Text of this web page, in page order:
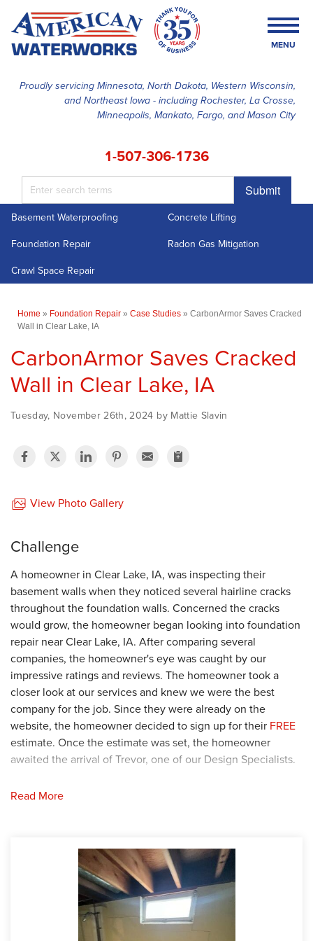
Proudly servicing Minnesota, North Dakota, Western Wisconsin,
and Northeast Iowa - including Rochester, La Crosse,
Minneapolis, Mankato, Fargo, and Mason City
1-507-306-1736
Submit
MENU
SERVICES
ABOUT US
Basement Waterproofing
Concrete Lifting
Foundation Repair
Radon Gas Mitigation
Crawl Space Repair
Home » Foundation Repair » Case Studies » CarbonArmor Saves Cracked
Wall in Clear Lake, IA
CarbonArmor Saves Cracked
Wall in Clear Lake, IA
Tuesday, November 26th, 2024 by Mattie Slavin
View Photo Gallery
Challenge
A homeowner in Clear Lake, IA, was inspecting their
basement walls when they noticed several hairline cracks
throughout the foundation walls. Concerned the cracks
would grow, the homeowner began looking into foundation
repair near Clear Lake, IA. After comparing several
companies, the homeowner's eye was caught by our
impressive ratings and reviews. The homeowner took a
closer look at our services and knew we were the best
company for the job. Since they were already on the
website, the homeowner decided to sign up for their FREE
estimate. Once the estimate was set, the homeowner
awaited the arrival of Trevor, one of our Design Specialists.
Solution
confirmed that the several hairline cracks would only grow
if they were not repaired. Trevor presented his proposal to
the homeowner and they agreed with his plan. Once they
received the stamp of approval, Trevor passed the plans
along to our Logistics team to approve and build the
project. After the project was built, the proposal was passed
Read More